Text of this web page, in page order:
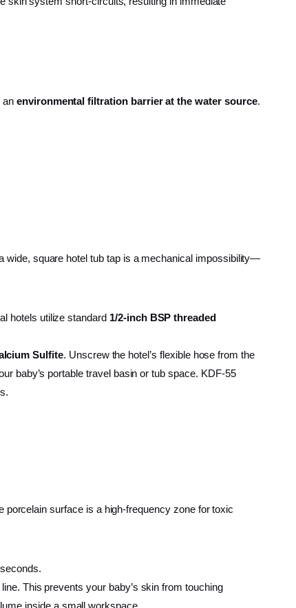
an environmental filtration barrier at the water source.
wide, square hotel tub tap is a mechanical impossibility—
hotels utilize standard 1/2-inch BSP threaded
Sulfite. Unscrew the hotel’s flexible hose from the
baby’s portable travel basin or tub space. KDF-55
porcelain surface is a high-frequency zone for toxic
This prevents your baby’s skin from touching